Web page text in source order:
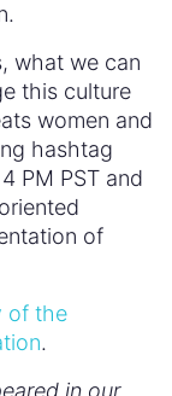
what we can
this culture
women and
hashtag
PM PST and
of
of the
.